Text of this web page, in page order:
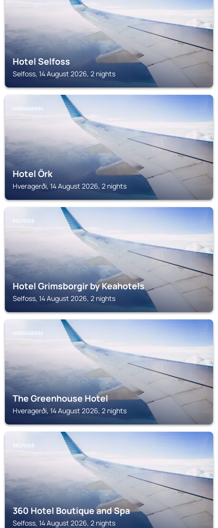
Hotel Selfoss
Selfoss, 14 August 2026, 2 nights
HVERAGERÐI
Hotel Örk
Hveragerði, 14 August 2026, 2 nights
SELFOSS
Hotel Grimsborgir by Keahotels
Selfoss, 14 August 2026, 2 nights
HVERAGERÐI
The Greenhouse Hotel
Hveragerði, 14 August 2026, 2 nights
SELFOSS
360 Hotel Boutique and Spa
Selfoss, 14 August 2026, 2 nights